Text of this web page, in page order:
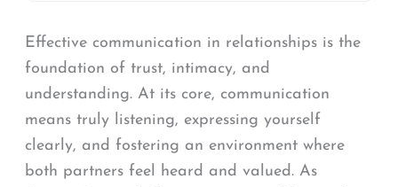
Effective communication in relationships is the
foundation of trust, intimacy, and
understanding. At its core, communication
means truly listening, expressing yourself
clearly, and fostering an environment where
both partners feel heard and valued. As